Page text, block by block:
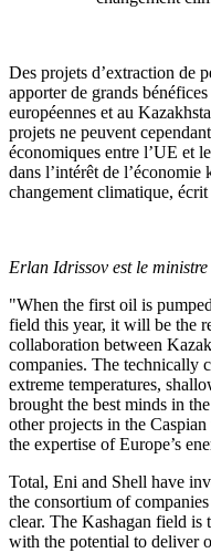
Des projets d’extraction de
apporter de grands
européennes et au
projets ne peuvent
économiques entre l’UE et
dans l’intérêt de
changement climatique,
Erlan Idrissov est le
"When the first oil is
field this year, it will be the
collaboration between
companies. The technically
extreme temperatures,
brought the best minds in
other projects in the
the expertise of Europe’s
Total, Eni and Shell have
the consortium of
clear. The Kashagan field is
with the potential to deliver